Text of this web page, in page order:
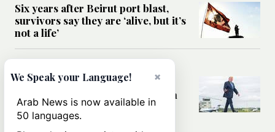
Six years after Beirut port blast,
survivors say they are ‘alive, but it’s
not a life’
Can Trump’s ‘art of the deal’
strategy reshape the conflict with
Iran?
×
We Speak your Language!
Arab News is now available in
50 languages.